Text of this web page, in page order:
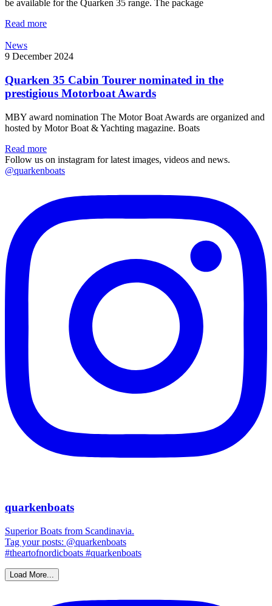
be available for the Quarken 35 range. The package
Read more
News
9 December 2024
Quarken 35 Cabin Tourer nominated in the
prestigious Motorboat Awards
MBY award nomination The Motor Boat Awards are organized and
hosted by Motor Boat & Yachting magazine. Boats
Read more
Follow us on instagram for latest images, videos and news.
@quarkenboats
quarkenboats
Superior Boats from Scandinavia.
Tag your posts: @quarkenboats
#theartofnordicboats #quarkenboats
Load More...